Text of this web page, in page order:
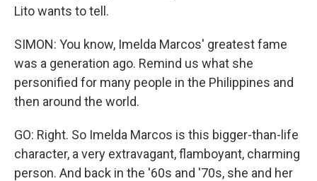
Lito wants to tell.
SIMON: You know, Imelda Marcos' greatest fame
was a generation ago. Remind us what she
personified for many people in the Philippines and
then around the world.
GO: Right. So Imelda Marcos is this bigger-than-life
character, a very extravagant, flamboyant, charming
person. And back in the '60s and '70s, she and her